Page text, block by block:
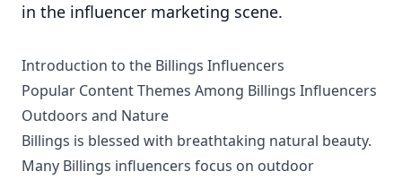
in the influencer marketing scene.
Introduction to the Billings Influencers
Popular Content Themes Among Billings Influencers
Outdoors and Nature
Billings is blessed with breathtaking natural beauty.
Many Billings influencers focus on outdoor